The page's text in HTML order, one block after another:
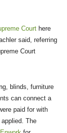
Court here
said, referring
Court
blinds, furniture
can connect a
paid for with
The